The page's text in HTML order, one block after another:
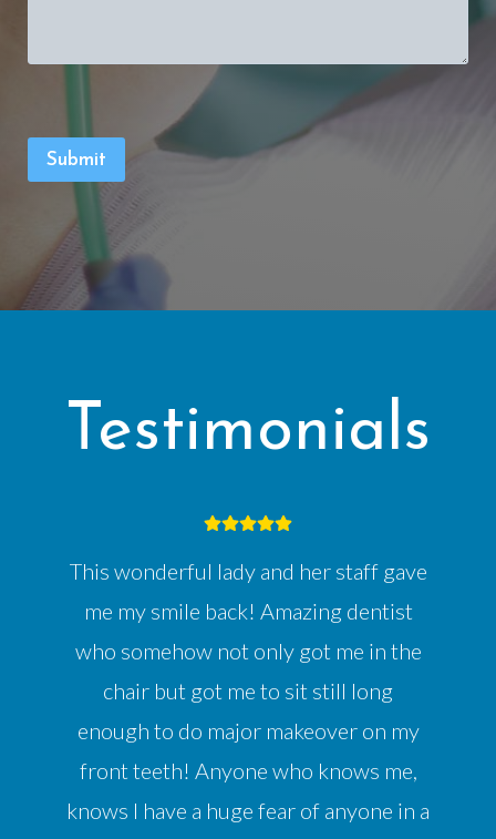
Testimonials
This wonderful lady and her staff gave
me my smile back! Amazing dentist
who somehow not only got me in the
chair but got me to sit still long
enough to do major makeover on my
front teeth! Anyone who knows me,
knows I have a huge fear of anyone in a